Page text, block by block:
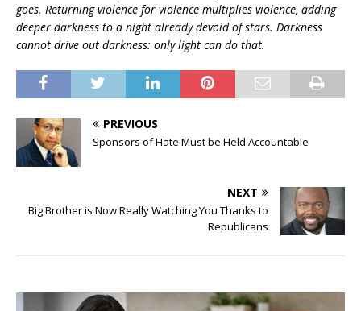
goes. Returning violence for violence multiplies violence, adding
deeper darkness to a night already devoid of stars. Darkness
cannot drive out darkness: only light can do that.
PREVIOUS
Sponsors of Hate Must be Held Accountable
NEXT
Big Brother is Now Really Watching You Thanks to
Republicans